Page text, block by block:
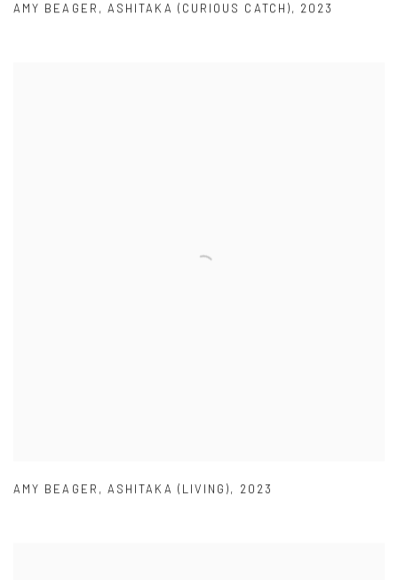
AMY BEAGER , ASHITAKA (CURIOUS CATCH), 2023
AMY BEAGER , ASHITAKA (LIVING), 2023